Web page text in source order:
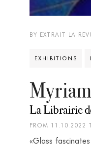
BY EXTRAIT LA
EXHIBITIONS
La Librairie
FROM 11.10.2022
«Glass